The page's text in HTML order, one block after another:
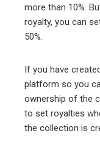
more than 10%.
royalty, you can
50%.
If you have
platform so you
ownership of the
to set royalties
the collection is